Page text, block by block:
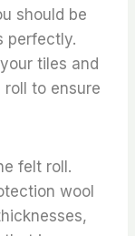
should be
perfectly.
tiles and
to ensure
felt roll.
wool